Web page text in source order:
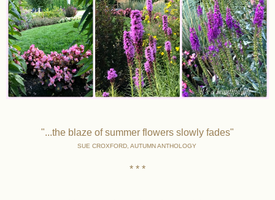
"...the blaze of summer flowers slowly fades"
SUE CROXFORD, AUTUMN ANTHOLOGY
* * *